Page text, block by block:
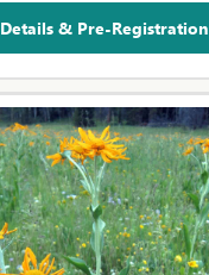
Details & Pre-Registration